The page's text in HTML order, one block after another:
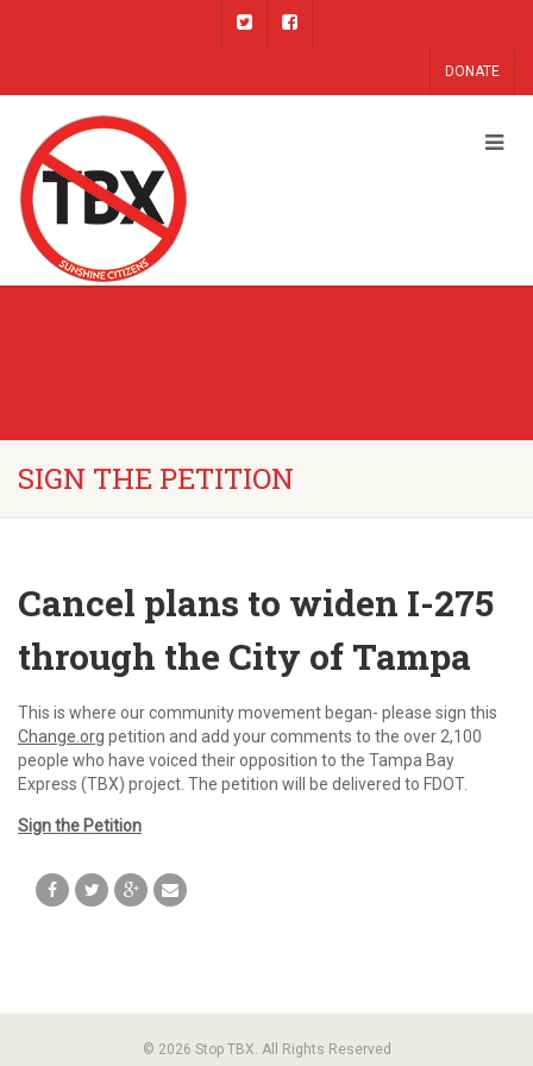
DONATE
SIGN THE PETITION
Cancel plans to widen I-275
through the City of Tampa
This is where our community movement began- please sign this
Change.org petition and add your comments to the over 2,100
people who have voiced their opposition to the Tampa Bay
Express (TBX) project. The petition will be delivered to FDOT.
Sign the Petition
© 2026 Stop TBX. All Rights Reserved